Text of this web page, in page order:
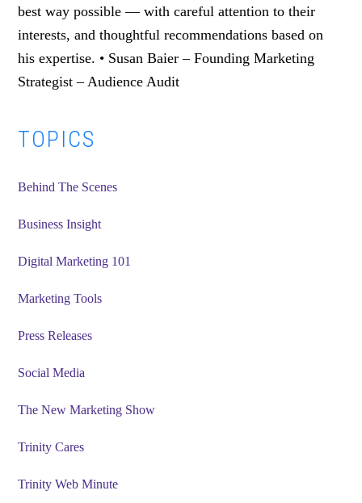
best way possible — with careful attention to their
interests, and thoughtful recommendations based on
his expertise. • Susan Baier – Founding Marketing
Strategist – Audience Audit
Primary
Sidebar
TOPICS
Behind The Scenes
Business Insight
Digital Marketing 101
Marketing Tools
Press Releases
Social Media
The New Marketing Show
Trinity Cares
Trinity Web Minute